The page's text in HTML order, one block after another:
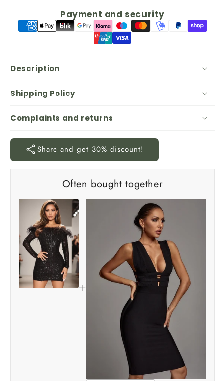
Payment and security
Description
Shipping Policy
Complaints and returns
Share and get 30% discount!
Often bought together